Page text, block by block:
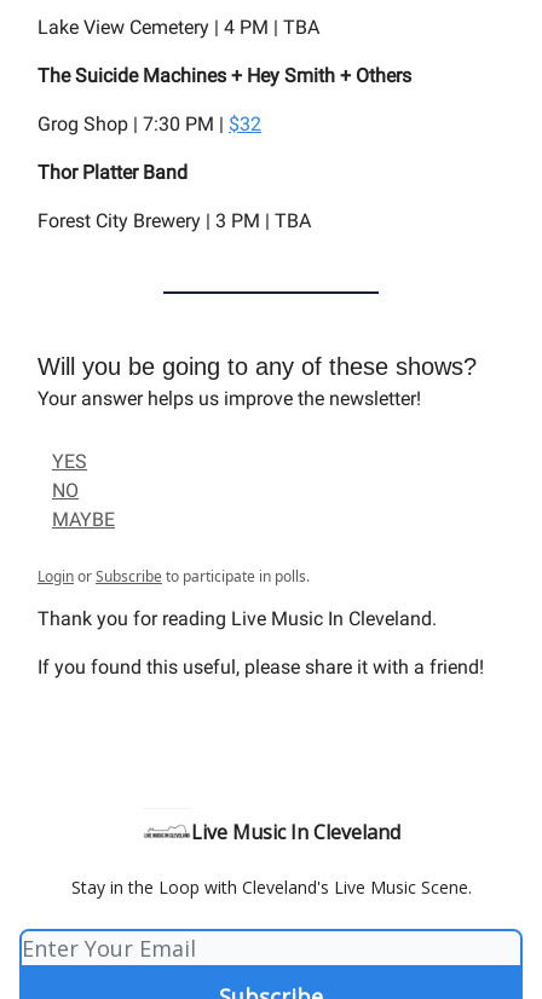
Lake View Cemetery | 4 PM | TBA
The Suicide Machines + Hey Smith + Others
Grog Shop | 7:30 PM | $32
Thor Platter Band
Forest City Brewery | 3 PM | TBA
Will you be going to any of these shows?
Your answer helps us improve the newsletter!
YES
NO
MAYBE
LoginorSubscribeto participate in polls.
Thank you for reading Live Music In Cleveland.
If you found this useful, please share it with a friend!
Live Music In Cleveland
Stay in the Loop with Cleveland's Live Music Scene.